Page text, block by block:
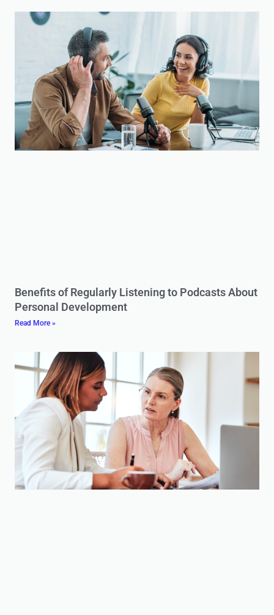
Benefits of Regularly Listening to Podcasts About
Personal Development
Read More »